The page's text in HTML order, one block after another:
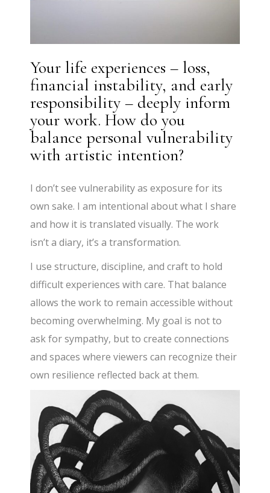
Your life experiences – loss,
financial instability, and early
responsibility – deeply inform
your work. How do you
balance personal vulnerability
with artistic intention?
I don’t see vulnerability as exposure for its
own sake. I am intentional about what I share
and how it is translated visually. The work
isn’t a diary, it’s a transformation.
I use structure, discipline, and craft to hold
difficult experiences with care. That balance
allows the work to remain accessible without
becoming overwhelming. My goal is not to
ask for sympathy, but to create connections
and spaces where viewers can recognize their
own resilience reflected back at them.